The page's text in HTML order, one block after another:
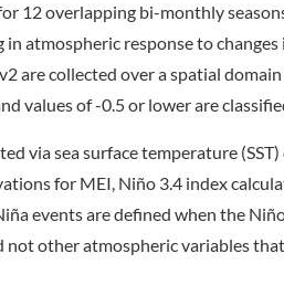
12 overlapping bi-monthly
in atmospheric response to
are collected over a spatial
values of -0.5 or lower are
via sea surface temperature
for MEI, Niño 3.4 index
events are defined when the
not other atmospheric variables